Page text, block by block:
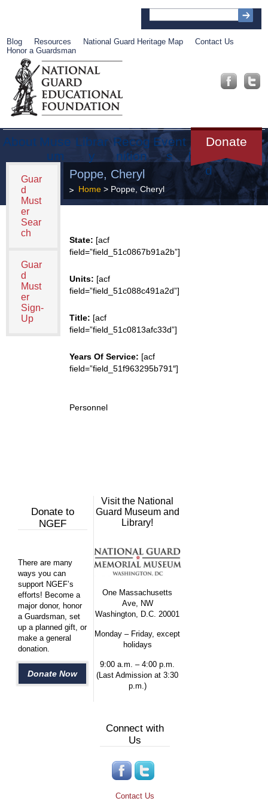
Blog Resources National Guard Heritage Map
Contact Us
Honor a Guardsman
About Muse
um
Librar
y
Recog
nition
Event
s
Donate
Get
Involve
d
Guar
d
Must
er
Sear
ch
Guar
d
Must
er
Sign-
Up
Poppe, Cheryl
Home> Poppe, Cheryl
State: [acf
field=”field_51c0867b91a2b”]
Units: [acf
field=”field_51c088c491a2d”]
Title: [acf
field=”field_51c0813afc33d”]
Years Of Service: [acf
field=”field_51f963295b791″]
Personnel
Donate to
NGEF
There are many
ways you can
support NGEF’s
efforts! Become a
major donor, honor
a Guardsman, set
up a planned gift, or
make a general
donation.
Donate Now
Visit the National
Guard Museum and
Library!
One Massachusetts
Ave, NW
Washington, D.C. 20001
Monday – Friday, except
holidays
9:00 a.m. – 4:00 p.m.
(Last Admission at 3:30
p.m.)
Connect with
Us
Contact Us